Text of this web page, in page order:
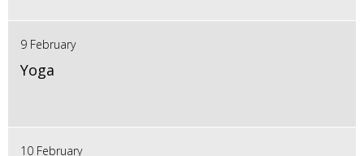
9 February
Yoga
10 February